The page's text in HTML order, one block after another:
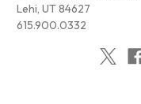
Lehi, UT 84627
615.900.0332